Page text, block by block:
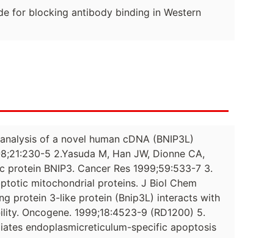
for blocking antibody binding in Western
of a novel human cDNA (BNIP3L)
5 2.Yasuda M, Han JW, Dionne CA,
BNIP3. Cancer Res 1999;59:533-7 3.
mitochondrial proteins. J Biol Chem
protein 3-like protein (Bnip3L) interacts with
Oncogene. 1999;18:4523-9 (RD1200) 5.
endoplasmicreticulum-specific apoptosis